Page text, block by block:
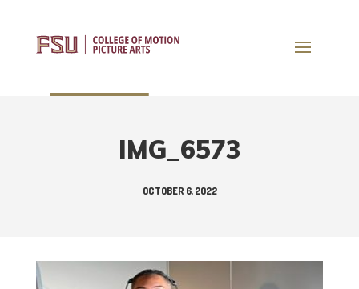
IMG_6573
OCTOBER 6, 2022